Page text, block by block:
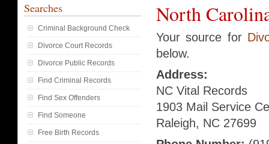
North
Your source for
below.
Address:
NC Vital Records
1903 Mail Service
Raleigh, NC 27699
Searches
Criminal Background Check
Divorce Court Records
Divorce Public Records
Find Criminal Records
Find Sex Offenders
Find Someone
Free Birth Records